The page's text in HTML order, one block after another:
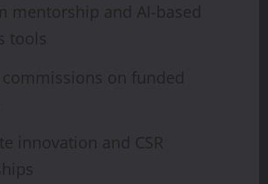
mentorship and AI-based
tools
commissions on funded
innovation and CSR